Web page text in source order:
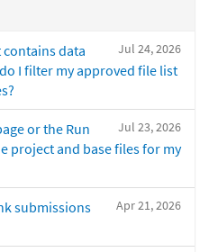
Jul 24, 2026
contains data
I filter my approved file list
Jul 23, 2026
or the Run
project and base files for my
Apr 21, 2026
submissions